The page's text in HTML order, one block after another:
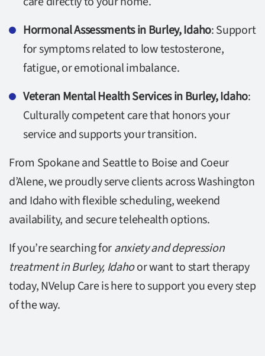
Hormonal Assessments in Burley, Idaho: Support
for symptoms related to low testosterone,
fatigue, or emotional imbalance.
Veteran Mental Health Services in Burley, Idaho:
Culturally competent care that honors your
service and supports your transition.
From Spokane and Seattle to Boise and Coeur
d’Alene, we proudly serve clients across Washington
and Idaho with flexible scheduling, weekend
availability, and secure telehealth options.
If you’re searching foranxiety and depression
treatment in Burley, Idahoor want to start therapy
today, NVelup Care is here to support you every step
of the way.